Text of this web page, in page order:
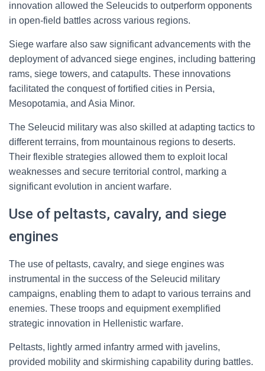
innovation allowed the Seleucids to outperform opponents
in open-field battles across various regions.
Siege warfare also saw significant advancements with the
deployment of advanced siege engines, including battering
rams, siege towers, and catapults. These innovations
facilitated the conquest of fortified cities in Persia,
Mesopotamia, and Asia Minor.
The Seleucid military was also skilled at adapting tactics to
different terrains, from mountainous regions to deserts.
Their flexible strategies allowed them to exploit local
weaknesses and secure territorial control, marking a
significant evolution in ancient warfare.
Use of peltasts, cavalry, and siege
engines
The use of peltasts, cavalry, and siege engines was
instrumental in the success of the Seleucid military
campaigns, enabling them to adapt to various terrains and
enemies. These troops and equipment exemplified
strategic innovation in Hellenistic warfare.
Peltasts, lightly armed infantry armed with javelins,
provided mobility and skirmishing capability during battles.